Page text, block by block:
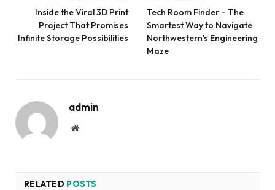
Inside the Viral 3D Print
Project That Promises
Infinite Storage Possibilities
Tech Room Finder – The
Smartest Way to Navigate
Northwestern’s Engineering
Maze
admin
Website
RELATED POSTS